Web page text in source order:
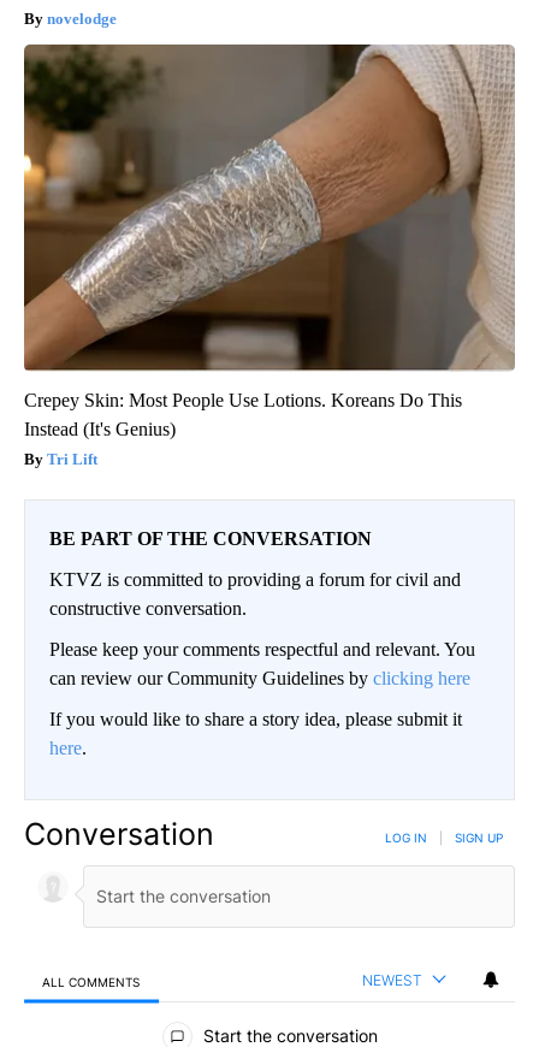
novelodge
Crepey Skin: Most People Use Lotions. Koreans Do This
Instead (It's Genius)
Tri Lift
BE PART OF THE CONVERSATION
KTVZ is committed to providing a forum for civil and
constructive conversation.
Please keep your comments respectful and relevant. You
can review our Community Guidelines by clicking here
If you would like to share a story idea, please submit it
here.
Conversation LOG IN SIGN UP
ALL COMMENTS NEWEST
All Comments
Start the conversation